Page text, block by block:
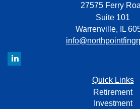
27575 Ferry
Suite 101
Warrenville,
IL
Quick Links
Retirement
Investment